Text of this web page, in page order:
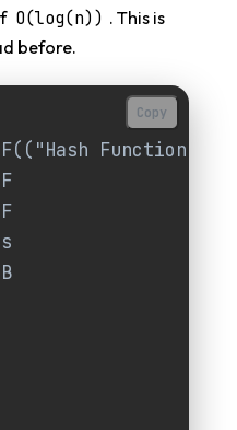
O(log(n)) . This is
before.
Function"))
Copy